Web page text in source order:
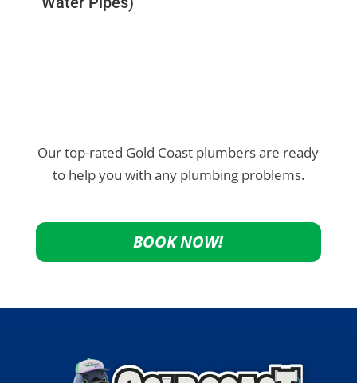
Our top-rated Gold Coast plumbers are ready
to help you with any plumbing problems.
BOOK NOW!